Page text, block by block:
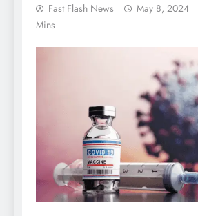
Fast Flash News May 8, 2024
Mins